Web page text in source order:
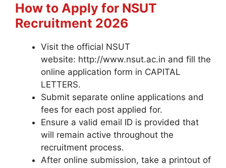
How to Apply for NSUT
Recruitment 2026
Visit the official NSUT
website: http://www.nsut.ac.in and fill the
online application form in CAPITAL
LETTERS.
Submit separate online applications and
fees for each post applied for.
Ensure a valid email ID is provided that
will remain active throughout the
recruitment process.
After online submission, take a printout of